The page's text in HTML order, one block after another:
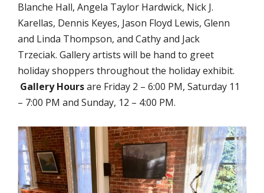
Blanche Hall, Angela Taylor Hardwick, Nick J.
Karellas, Dennis Keyes, Jason Floyd Lewis, Glenn
and Linda Thompson, and Cathy and Jack
Trzeciak. Gallery artists will be hand to greet
holiday shoppers throughout the holiday exhibit.
Gallery Hoursare Friday 2 – 6:00 PM, Saturday 11
– 7:00 PM and Sunday, 12 – 4:00 PM.